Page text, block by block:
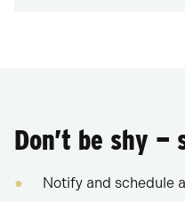
Don’t be shy
Notify and schedule